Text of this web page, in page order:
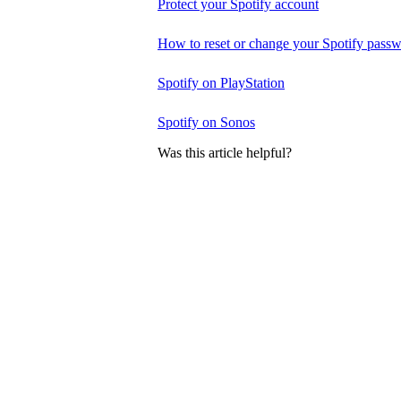
Protect your Spotify account
How to reset or change your Spotify
Spotify on PlayStation
Spotify on Sonos
Was this article helpful?